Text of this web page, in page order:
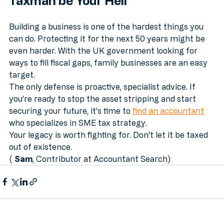
Taxman be Your Heir
Building a business is one of the hardest things you
can do. Protecting it for the next 50 years might be
even harder. With the UK government looking for
ways to fill fiscal gaps, family businesses are an easy
target.
The only defense is proactive, specialist advice. If
you’re ready to stop the asset stripping and start
securing your future, it’s time to find an accountant
who specializes in SME tax strategy.
Your legacy is worth fighting for. Don't let it be taxed
out of existence.
( Sam, Contributor at Accountant Search)